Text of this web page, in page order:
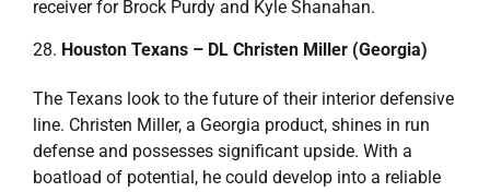
receiver for Brock Purdy and Kyle Shanahan.
Houston Texans – DL Christen Miller (Georgia)
The Texans look to the future of their interior defensive
line. Christen Miller, a Georgia product, shines in run
defense and possesses significant upside. With a
boatload of potential, he could develop into a reliable